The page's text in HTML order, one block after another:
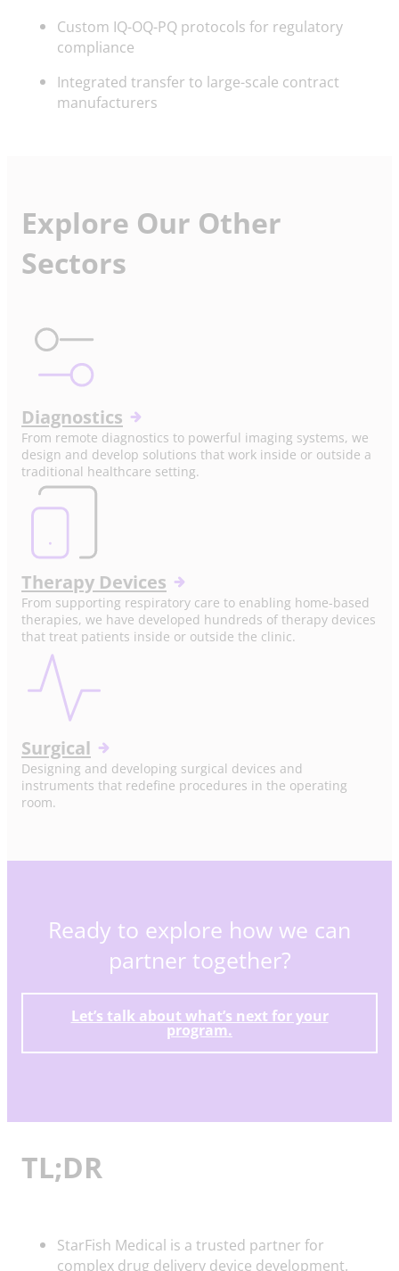
Custom IQ-OQ-PQ protocols for regulatory
compliance
Integrated transfer to large-scale contract
manufacturers
Explore Our Other
Sectors
Diagnostics
From remote diagnostics to powerful imaging systems, we
design and develop solutions that work inside or outside a
traditional healthcare setting.
Therapy Devices
From supporting respiratory care to enabling home-based
therapies, we have developed hundreds of therapy devices
that treat patients inside or outside the clinic.
Surgical
Designing and developing surgical devices and
instruments that redefine procedures in the operating
room.
Ready to explore how we can
partner together?
Let’s talk about what’s next for your
program.
TL;DR
StarFish Medical is a trusted partner for
complex drug delivery device development.